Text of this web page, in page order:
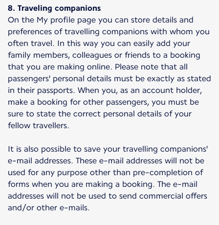
8. Traveling companions
On the My profile page you can store details and
preferences of travelling companions with whom you
often travel. In this way you can easily add your
family members, colleagues or friends to a booking
that you are making online. Please note that all
passengers' personal details must be exactly as stated
in their passports. When you, as an account holder,
make a booking for other passengers, you must be
sure to state the correct personal details of your
fellow travellers.
It is also possible to save your travelling companions'
e-mail addresses. These e-mail addresses will not be
used for any purpose other than pre-completion of
forms when you are making a booking. The e-mail
addresses will not be used to send commercial offers
and/or other e-mails.